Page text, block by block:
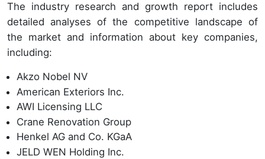
The industry research and growth report includes
detailed analyses of the competitive landscape of
the market and information about key companies,
including:
Akzo Nobel NV
American Exteriors Inc.
AWI Licensing LLC
Crane Renovation Group
Henkel AG and Co. KGaA
JELD WEN Holding Inc.